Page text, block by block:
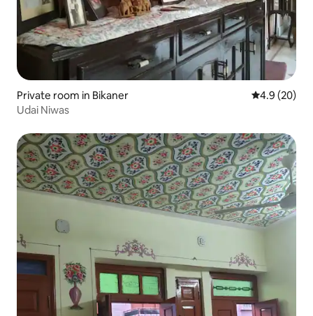
Private room in Bikaner 4.9 out of 5
4.9 (20)
Udai Niwas